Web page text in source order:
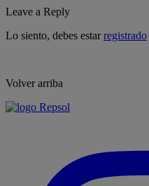
Leave a Reply
Lo siento, debes estarregistrado
Volver arriba